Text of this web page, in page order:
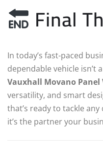
Final
In today’s fast-paced
dependable vehicle isn’t
Vauxhall Movano Panel
versatility, and smart
that’s ready to tackle
it’s the partner your